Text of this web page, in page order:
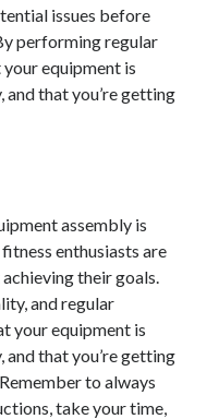
issues before
performing regular
your equipment is
that you’re getting
assembly is
enthusiasts are
their goals.
and regular
your equipment is
that you’re getting
to always
take your time,